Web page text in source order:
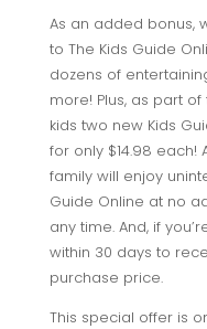
As an added bonus,
to The Kids Guide
dozens of
more! Plus, as part
kids two new Kids
for only $14.98 each!
family will enjoy
Guide Online at no
any time. And, if
within 30 days to
purchase price.
This special offer is